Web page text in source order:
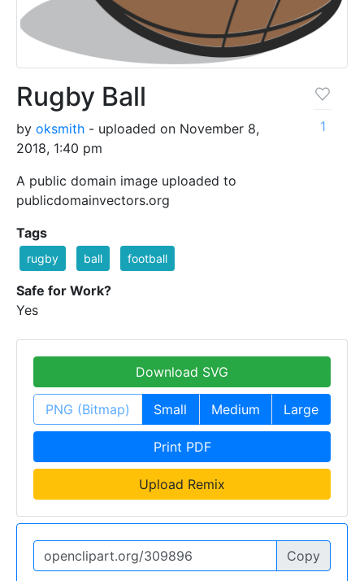
Rugby Ball
by oksmith - uploaded on November 8,
2018, 1:40 pm
A public domain image uploaded to
publicdomainvectors.org
1
Tags
rugby ball football
Safe for Work?
Yes
Download SVG
PNG (Bitmap) Small Medium Large
Print PDF
Upload Remix
Copy